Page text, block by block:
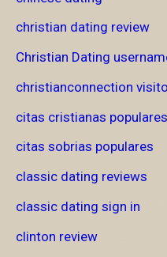
christian dating review
Christian Dating
christianconnection
citas cristianas populares
citas sobrias populares
classic dating reviews
classic dating sign in
clinton review